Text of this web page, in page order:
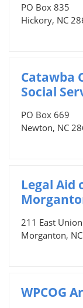
PO Box 835
Hickory, NC
Catawba
Social
PO Box 669
Newton, NC
Legal Aid
211 East
Morganton,
WPCOG